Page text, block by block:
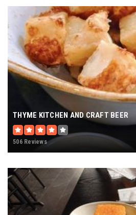
Peoria Academy
309-692-7570
private
PK-8
WEBSITE
Daarul Uloom Islamic School
309-691-9089
private
PK-12
WEBSITE
THYME KITCHEN AND CRAFT BEER
506 Reviews